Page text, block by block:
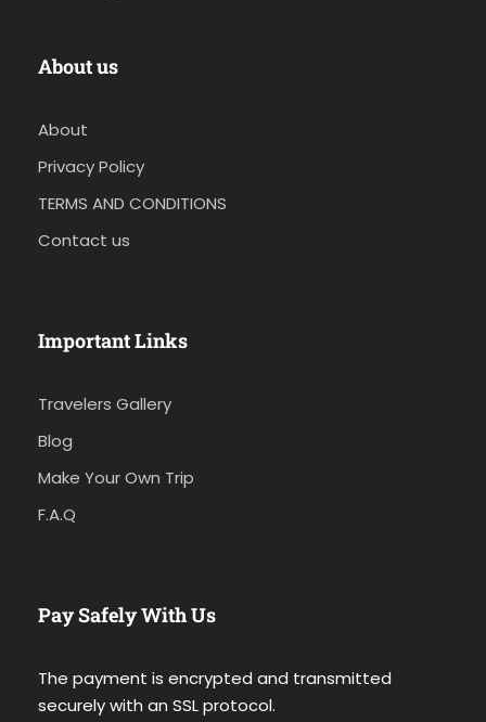
About us
About
Privacy Policy
TERMS AND CONDITIONS
Contact us
Important Links
Travelers Gallery
Blog
Make Your Own Trip
F.A.Q
Pay Safely With Us
The payment is encrypted and transmitted
securely with an SSL protocol.